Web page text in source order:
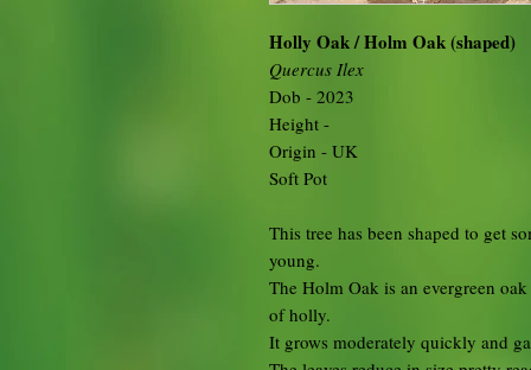
Holly Oak / Holm Oak (shaped)
Quercus Ilex
Dob - 2023
Height -
Origin - UK
Soft Pot
This tree has been shaped to get
young.
The Holm Oak is an evergreen
of holly.
It grows moderately quickly and